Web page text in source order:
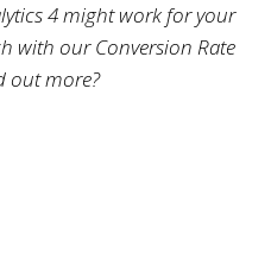
4 might work for your
with our Conversion Rate
out more?